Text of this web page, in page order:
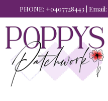
PHONE: +0407728443 | Email: